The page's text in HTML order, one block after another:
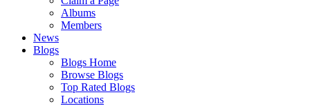
Albums
Members
News
Blogs
Blogs Home
Browse Blogs
Top Rated Blogs
Locations